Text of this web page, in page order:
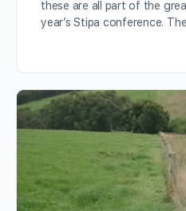
these are all part of the
year’s Stipa conference.